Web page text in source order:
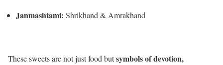
Janmashtami: Shrikhand & Amrakhand
These sweets are not just food butsymbols of devotion,